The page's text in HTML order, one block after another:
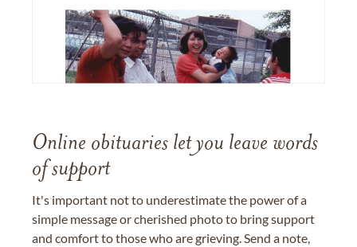
Online obituaries let you leave words
of support
It's important not to underestimate the power of a
simple message or cherished photo to bring support
and comfort to those who are grieving. Send a note,